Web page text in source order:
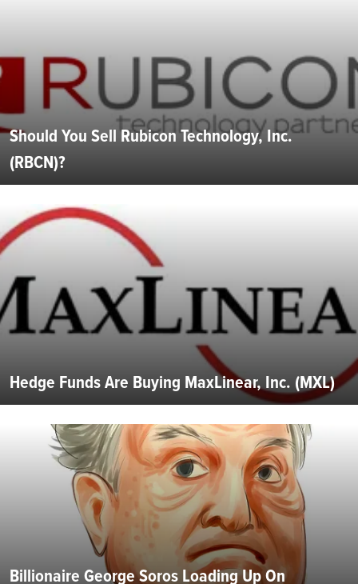
Should You Sell Rubicon Technology, Inc.
(RBCN)?
Hedge Funds Are Buying MaxLinear, Inc. (MXL)
Billionaire George Soros Loading Up On